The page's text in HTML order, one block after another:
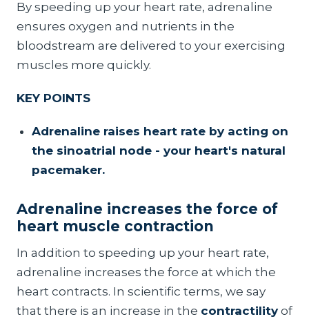
By speeding up your heart rate, adrenaline
ensures oxygen and nutrients in the
bloodstream are delivered to your exercising
muscles more quickly.
KEY POINTS
Adrenaline raises heart rate by acting on
the sinoatrial node - your heart's natural
pacemaker.
Adrenaline increases the force of
heart muscle contraction
In addition to speeding up your heart rate,
adrenaline increases the force at which the
heart contracts. In scientific terms, we say
that there is an increase in the contractilityof